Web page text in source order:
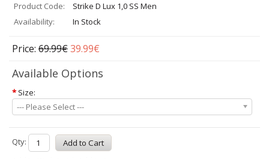
Product Code:
Strike D Lux 1,0 SS Men
Availability:
In Stock
Price: 69.99€39.99€
Available Options
* Size:
--- Please Select ---
Qty: